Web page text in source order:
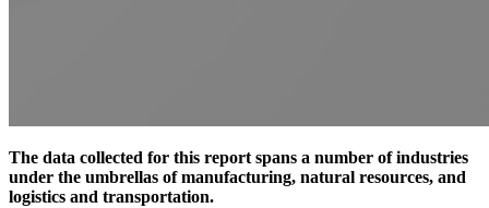
The data collected for this report spans a number of industries
under the umbrellas of manufacturing, natural resources, and
logistics and transportation.